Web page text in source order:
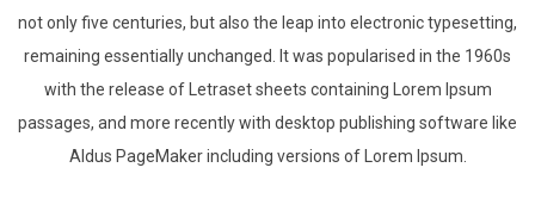
not only five centuries, but also the leap into electronic typesetting,
remaining essentially unchanged. It was popularised in the 1960s
with the release of Letraset sheets containing Lorem Ipsum
passages, and more recently with desktop publishing software like
Aldus PageMaker including versions of Lorem Ipsum.